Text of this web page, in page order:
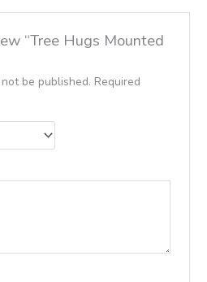
“Tree Hugs Mounted
be published. Required